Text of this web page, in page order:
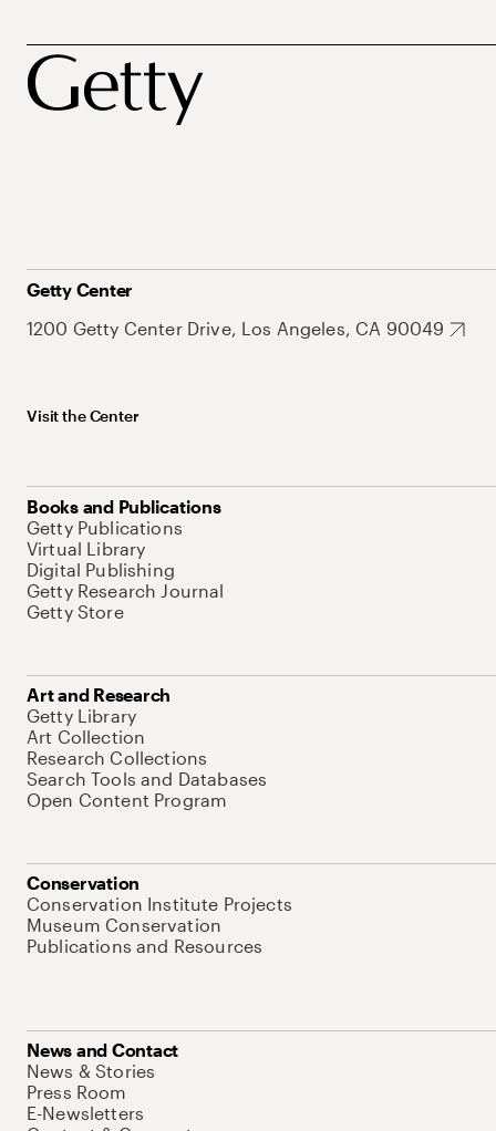
Getty Center
1200 Getty Center Drive, Los Angeles, CA 90049
Visit the Center
Books and Publications
Getty Publications
Virtual Library
Digital Publishing
Getty Research Journal
Getty Store
Art and Research
Getty Library
Art Collection
Research Collections
Search Tools and Databases
Open Content Program
Conservation
Conservation Institute Projects
Museum Conservation
Publications and Resources
News and Contact
News & Stories
Press Room
E-Newsletters